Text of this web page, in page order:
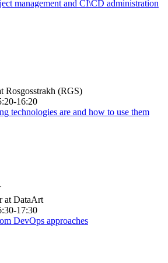
management and CI\CD administration
Rosgosstrakh (RGS)
16:20
technologies are and how to use them
at DataArt
17:30
DevOps approaches